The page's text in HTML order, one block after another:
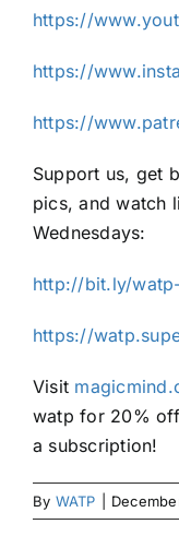
https://
https://
https://
Support us, get
pics, and watch
Wednesdays:
http://bit.ly/
https://
Visit
watp for 20%
a subscription!
By WATP